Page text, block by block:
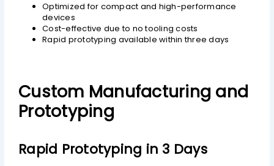
Optimized for compact and high-performance
devices
Cost-effective due to no tooling costs
Rapid prototyping available within three days
Custom Manufacturing and
Prototyping
Rapid Prototyping in 3 Days